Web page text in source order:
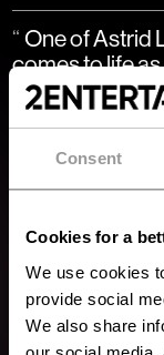
Consent
Cookies for a
We use cookies
provide social
We also share
One of Astrid
comes to life
production at
One of Astrid
a spectacular
magical
On the night
across the